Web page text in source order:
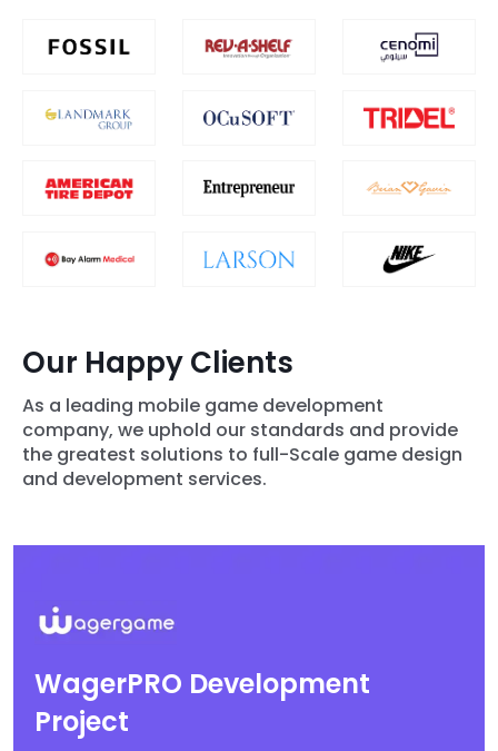
Our Happy Clients
As a leading mobile game development
company, we uphold our standards and provide
the greatest solutions to full-Scale game design
and development services.
WagerPRO Development
Project